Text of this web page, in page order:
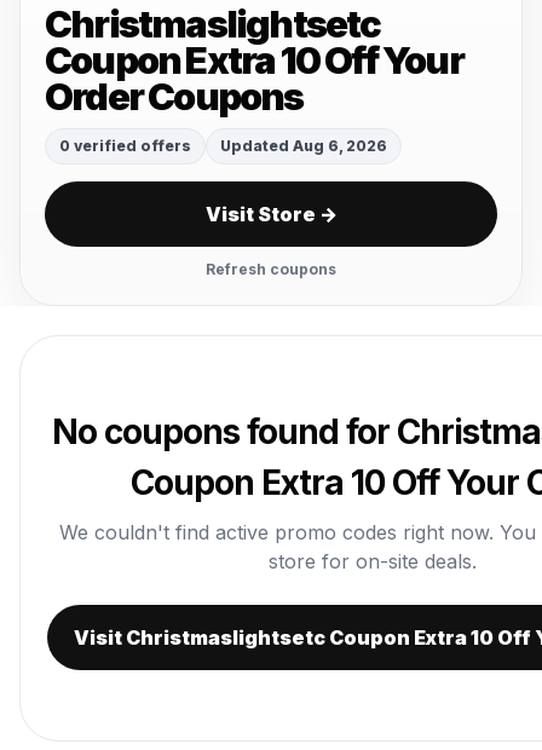
Christmaslightsetc
Coupon Extra 10 Off Your
Order Coupons
0 verified offers Updated Aug 6, 2026
Visit Store →
Refresh coupons
No coupons found for
Coupon Extra 10 Off Your
We couldn't find active promo codes right now. You
store for on-site deals.
Visit Christmaslightsetc Coupon Extra 10 Off